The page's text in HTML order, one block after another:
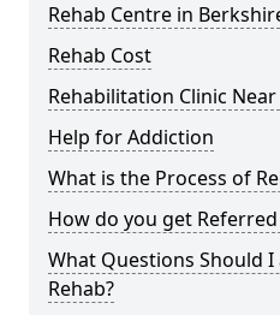
Rehab Centre in
Rehab Cost
Rehabilitation Clinic
Help for Addiction
What is the Process of
How do you get
What Questions Should
Rehab?